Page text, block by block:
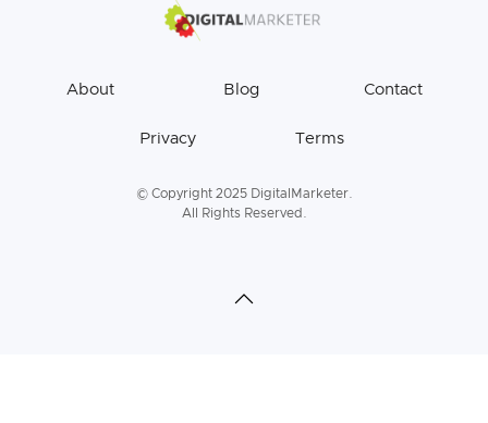
About Blog Contact
Privacy Terms
© Copyright 2025 DigitalMarketer.
All Rights Reserved.